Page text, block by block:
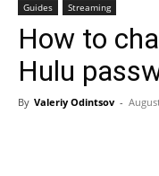
Guides Streaming
How to
Hulu
By Valeriy Odintsov -